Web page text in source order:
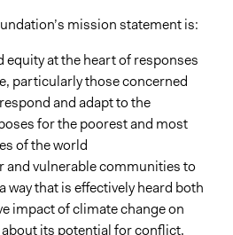
organizing, and mobilization
Techniques
awareness
and/or deliberation
& Techniques
mission statement is:
equity at the heart of responses
particularly those concerned
and adapt to the
for the poorest and most
of the world
and vulnerable communities to
way that is effectively heard both
impact of climate change on
its potential for conflict,